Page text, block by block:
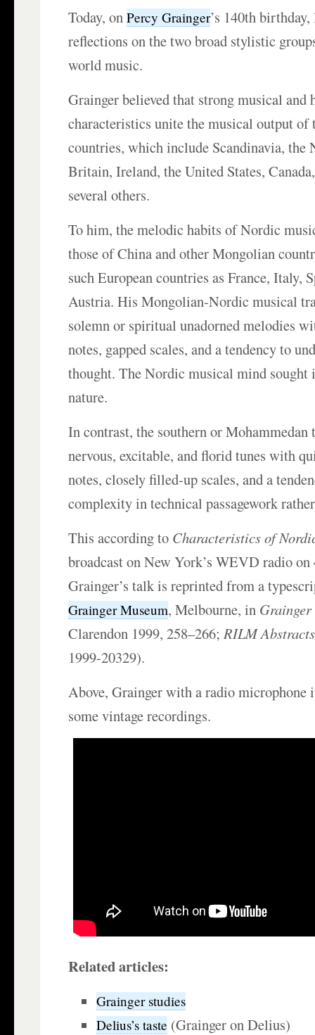
Today, onPercy Grainger’s 140th
reflections on the two broad stylistic
world music.
Grainger believed that strong musical and
characteristics unite the musical output of
countries, which include Scandinavia, the
Britain, Ireland, the United States,
several others.
To him, the melodic habits of Nordic
those of China and other Mongolian
such European countries as France, Italy,
Austria. His Mongolian-Nordic musical
solemn or spiritual unadorned melodies
notes, gapped scales, and a tendency to
thought. The Nordic musical mind
nature.
In contrast, the southern or
nervous, excitable, and florid tunes with
notes, closely filled-up scales, and a
complexity in technical passagework
This according to Characteristics of
broadcast on New York’s WEVD radio on
Grainger’s talk is reprinted from a
Grainger Museum, Melbourne, in
Clarendon 1999, 258–266;RILM
1999-20329).
Above, Grainger with a radio microphone
some vintage recordings.
Related articles:
Grainger studies
Delius’s taste (Grainger on Delius)